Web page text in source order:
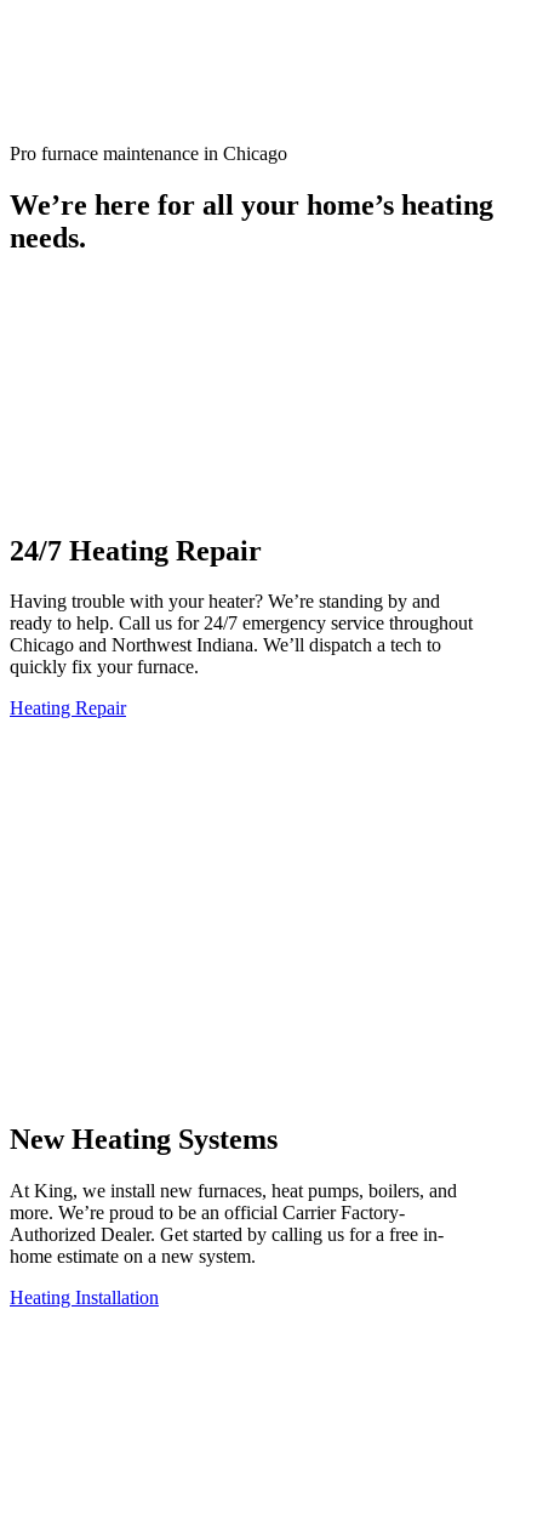
Pro furnace maintenance in Chicago
We’re here for all your home’s heating
needs.
24/7 Heating Repair
Having trouble with your heater? We’re standing by and
ready to help. Call us for 24/7 emergency service throughout
Chicago and Northwest Indiana. We’ll dispatch a tech to
quickly fix your furnace.
Heating Repair
New Heating Systems
At King, we install new furnaces, heat pumps, boilers, and
more. We’re proud to be an official Carrier Factory-
Authorized Dealer. Get started by calling us for a free in-
home estimate on a new system.
Heating Installation